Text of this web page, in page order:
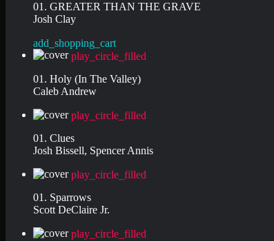
01. GREATER THAN THE GRAVE
Josh Clay
add_shopping_cart
play_circle_filled
01. Holy (In The Valley)
Caleb Andrew
play_circle_filled
01. Clues
Josh Bissell, Spencer Annis
play_circle_filled
01. Sparrows
Scott DeClaire Jr.
play_circle_filled